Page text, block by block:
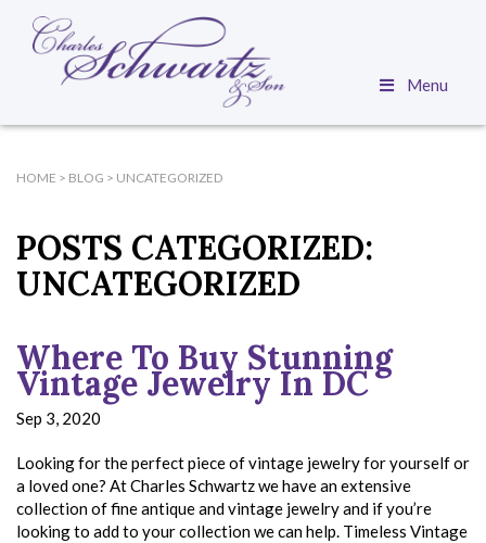
Menu
HOME > BLOG > UNCATEGORIZED
POSTS CATEGORIZED:
UNCATEGORIZED
Where To Buy Stunning
Vintage Jewelry In DC
Sep 3, 2020
Looking for the perfect piece of vintage jewelry for yourself or
a loved one? At Charles Schwartz we have an extensive
collection of fine antique and vintage jewelry and if you’re
looking to add to your collection we can help. Timeless Vintage